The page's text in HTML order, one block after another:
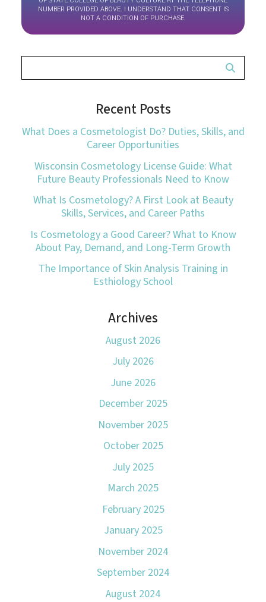
NUMBER PROVIDED ABOVE. I UNDERSTAND THAT CONSENT IS
NOT A CONDITION OF PURCHASE.
Recent Posts
What Does a Cosmetologist Do? Duties, Skills, and
Career Opportunities
Wisconsin Cosmetology License Guide: What
Future Beauty Professionals Need to Know
What Is Cosmetology? A First Look at Beauty
Skills, Services, and Career Paths
Is Cosmetology a Good Career? What to Know
About Pay, Demand, and Long-Term Growth
The Importance of Skin Analysis Training in
Esthiology School
Archives
August 2026
July 2026
June 2026
December 2025
November 2025
October 2025
July 2025
March 2025
February 2025
January 2025
November 2024
September 2024
August 2024